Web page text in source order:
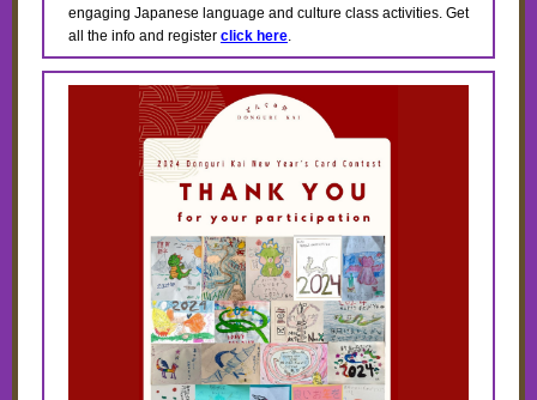
engaging Japanese language and culture class activities. Get
all the info and register click here.